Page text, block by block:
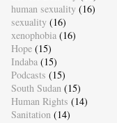
human sexuality (16)
sexuality (16)
xenophobia (16)
Hope (15)
Indaba (15)
Podcasts (15)
South Sudan (15)
Human Rights (14)
Sanitation (14)